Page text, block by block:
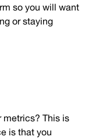
so you will want
or staying
metrics? This is
is that you